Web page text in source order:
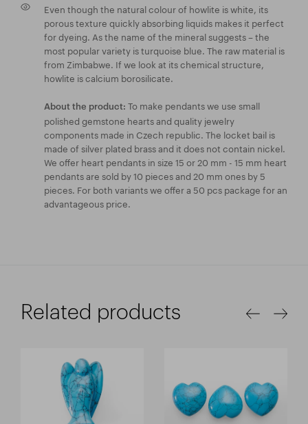
Even though the natural colour of howlite is white, its
porous texture quickly absorbing liquids makes it perfect
for dyeing. As the name of the mineral suggests – the
most popular variety is turquoise blue. The raw material is
from Zimbabwe. If we look at its chemical structure,
howlite is calcium borosilicate.
About the product: To make pendants we use small
polished gemstone hearts and quality jewelry
components made in Czech republic. The locket bail is
made of silver plated brass and it does not contain nickel.
We offer heart pendants in size 15 or 20 mm - 15 mm heart
pendants are sold by 10 pieces and 20 mm ones by 5
pieces. For both variants we offer a 50 pcs package for an
advantageous price.
Related products